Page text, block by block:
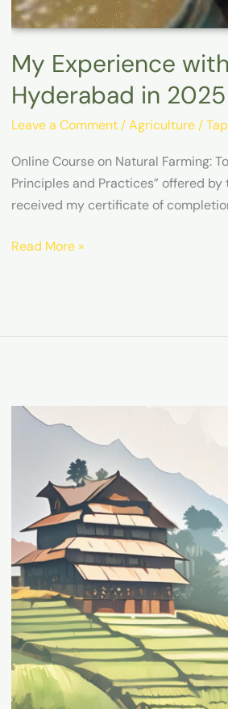
My Experience
Hyderabad in 2025
Leave a Comment /Agriculture/
Online Course on Natural Farming:
Principles and Practices” offered
received my certificate of
Read More »
Anjana
Revolutionizing
Agriculture
Mayali,
Uttarakhand